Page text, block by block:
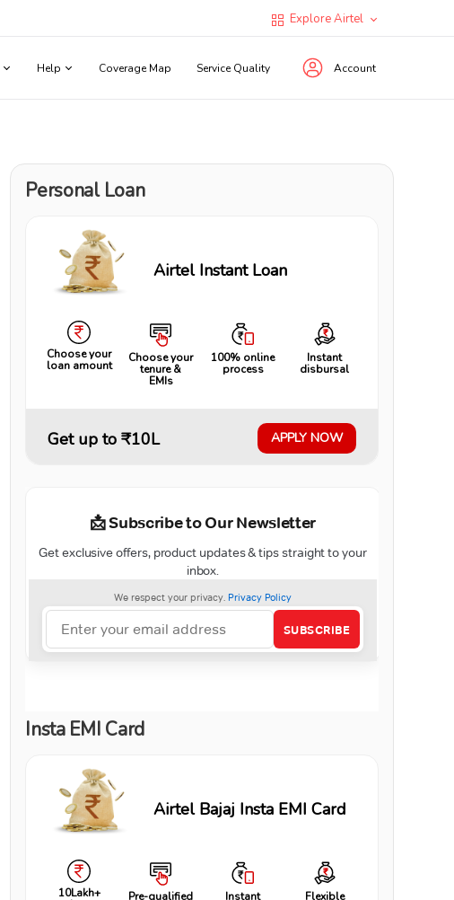
Explore Airtel
Help Coverage Map Service Quality Account
Personal Loan
Airtel Instant Loan
Choose your
loan amount
Choose your
tenure &
EMIs
100% online
process
Instant
disbursal
Get up to ₹10L APPLY NOW
Insta EMI Card
Airtel Bajaj Insta EMI Card
10Lakh+
Pre-qualified
Instant
Flexible